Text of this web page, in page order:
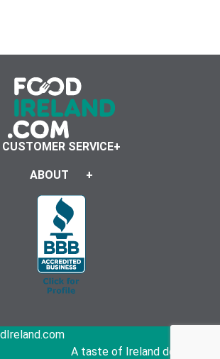
CUSTOMER SERVICE
ABOUT
A taste of Ireland delivered